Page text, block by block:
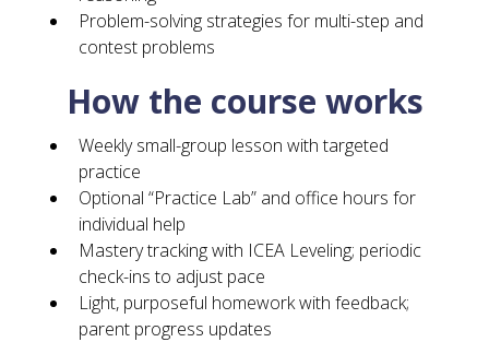
Problem-solving strategies for multi-step and
contest problems
How the course works
Weekly small-group lesson with targeted
practice
Optional “Practice Lab” and office hours for
individual help
Mastery tracking with ICEA Leveling; periodic
check-ins to adjust pace
Light, purposeful homework with feedback;
parent progress updates